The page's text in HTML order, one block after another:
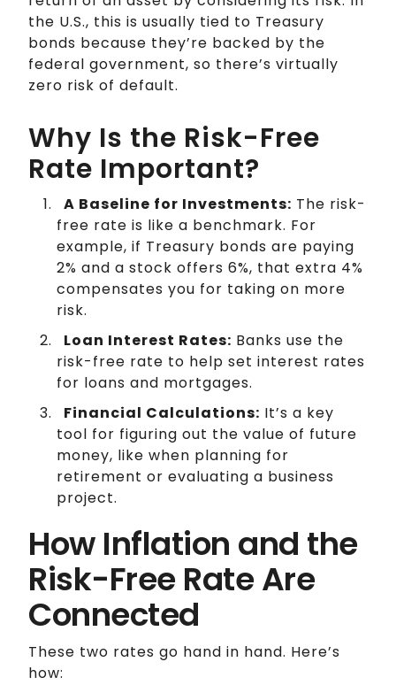
the U.S., this is usually tied to Treasury
bonds because they’re backed by the
federal government, so there’s virtually
zero risk of default.
Why Is the Risk-Free
Rate Important?
A Baseline for Investments: The risk-
free rate is like a benchmark. For
example, if Treasury bonds are paying
2% and a stock offers 6%, that extra 4%
compensates you for taking on more
risk.
Loan Interest Rates: Banks use the
risk-free rate to help set interest rates
for loans and mortgages.
Financial Calculations: It’s a key
tool for figuring out the value of future
money, like when planning for
retirement or evaluating a business
project.
How Inflation and the
Risk-Free Rate Are
Connected
These two rates go hand in hand. Here’s
how: